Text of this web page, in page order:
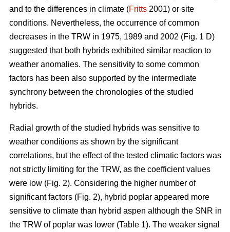
and to the differences in climate (Fritts 2001) or site
conditions. Nevertheless, the occurrence of common
decreases in the TRW in 1975, 1989 and 2002 (Fig. 1 D)
suggested that both hybrids exhibited similar reaction to
weather anomalies. The sensitivity to some common
factors has been also supported by the intermediate
synchrony between the chronologies of the studied
hybrids.
Radial growth of the studied hybrids was sensitive to
weather conditions as shown by the significant
correlations, but the effect of the tested climatic factors was
not strictly limiting for the TRW, as the coefficient values
were low (Fig. 2). Considering the higher number of
significant factors (Fig. 2), hybrid poplar appeared more
sensitive to climate than hybrid aspen although the SNR in
the TRW of poplar was lower (Table 1). The weaker signal